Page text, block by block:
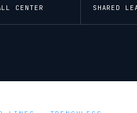
CENTER SHARED